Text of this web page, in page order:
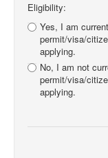
Eligibility:
Yes, I am
permit/visa/
applying.
No, I am not
permit/visa/
applying.